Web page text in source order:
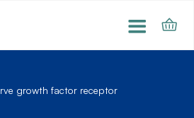
growth factor receptor